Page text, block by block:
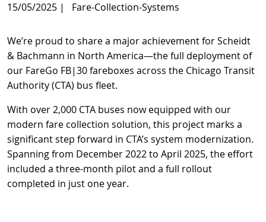
15/05/2025 | Fare-Collection-Systems
We’re proud to share a major achievement for Scheidt
& Bachmann in North America—the full deployment of
our FareGo FB|30 fareboxes across the Chicago Transit
Authority (CTA) bus fleet.
With over 2,000 CTA buses now equipped with our
modern fare collection solution, this project marks a
significant step forward in CTA’s system modernization.
Spanning from December 2022 to April 2025, the effort
included a three-month pilot and a full rollout
completed in just one year.